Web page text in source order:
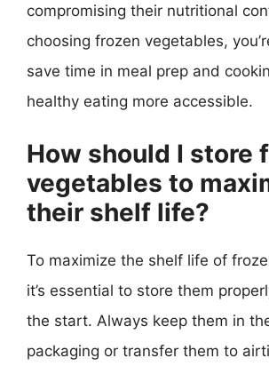
compromising their nutritional
choosing frozen vegetables,
save time in meal prep and
healthy eating more accessible.
How should I store
vegetables to
their shelf life?
To maximize the shelf life of
it’s essential to store them
the start. Always keep them in
packaging or transfer them to